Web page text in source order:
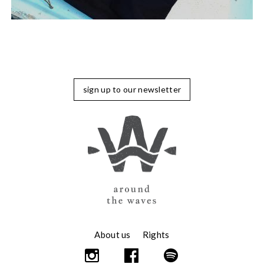
About us Rights
sign up to our newsletter